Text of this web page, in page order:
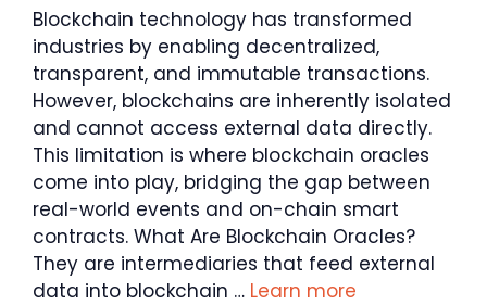
Blockchain technology has transformed
industries by enabling decentralized,
transparent, and immutable transactions.
However, blockchains are inherently isolated
and cannot access external data directly.
This limitation is where blockchain oracles
come into play, bridging the gap between
real-world events and on-chain smart
contracts. What Are Blockchain Oracles?
They are intermediaries that feed external
data into blockchain … Learn more